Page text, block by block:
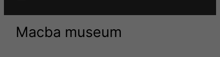
Macba museum